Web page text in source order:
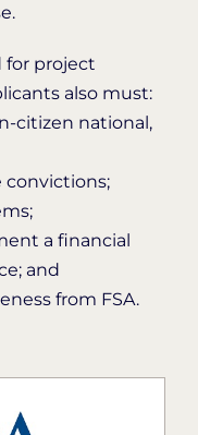
project
also must:
citizen national,
convictions;
a financial
and
from FSA.